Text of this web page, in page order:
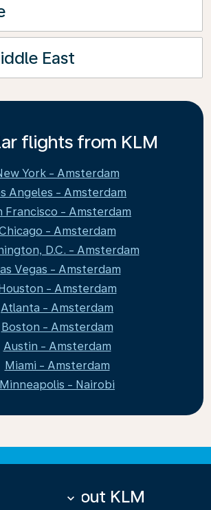
East
flights from KLM
York - Amsterdam
Angeles - Amsterdam
Francisco - Amsterdam
- Amsterdam
D.C. - Amsterdam
Vegas - Amsterdam
- Amsterdam
Atlanta - Amsterdam
Boston - Amsterdam
Austin - Amsterdam
Miami - Amsterdam
Minneapolis - Nairobi
About KLM
keyboard_arrow_down